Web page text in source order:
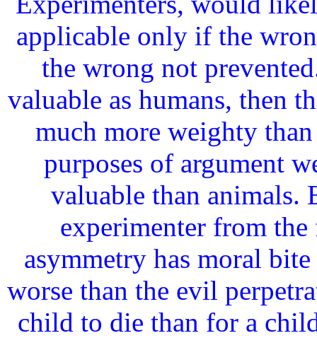
applicable only if the
the wrong not
valuable as humans, then
much more weighty
purposes of argument
valuable than animals.
experimenter from
asymmetry has moral
worse than the evil
child to die than for a